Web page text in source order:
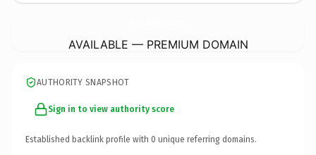
AVAILABLE — PREMIUM DOMAIN
AUTHORITY SNAPSHOT
Sign in to view authority score
Established backlink profile with 0 unique referring domains.